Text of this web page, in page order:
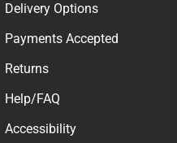
Delivery Options
Payments Accepted
Returns
Help/FAQ
Accessibility